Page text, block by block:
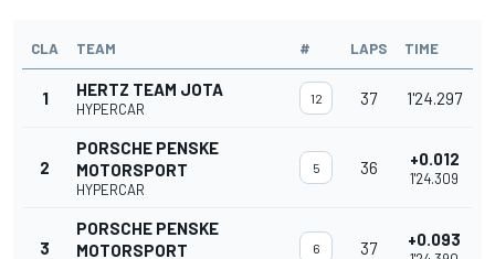
CLA TEAM # LAPS TIME
1 HERTZ TEAM JOTA
HYPERCAR
12 37 1'24.297
2
PORSCHE PENSKE
MOTORSPORT
HYPERCAR
5 36 +0.012
1'24.309
3
PORSCHE PENSKE
MOTORSPORT
6 37 +0.093